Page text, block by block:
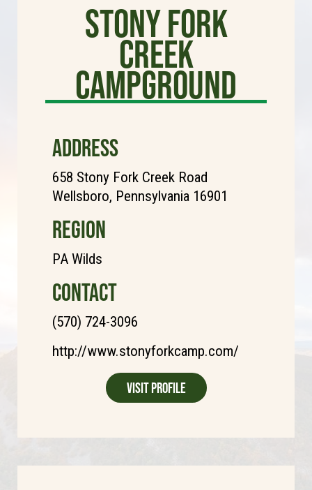
Stony Fork
Creek
Campground
ADDRESS
658 Stony Fork Creek Road
Wellsboro, Pennsylvania 16901
REGION
PA Wilds
CONTACT
(570) 724-3096
http://www.stonyforkcamp.com/
Visit Profile